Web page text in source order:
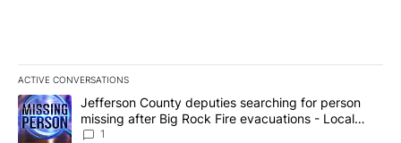
ACTIVE CONVERSATIONS
The following is a list of the most commented articles in the last
A trending article titled "Jefferson County deputies searching
Jefferson County deputies searching for person
missing after Big Rock Fire evacuations - Local
News 8
1